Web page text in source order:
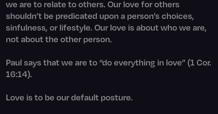
we are to relate to others. Our love for others
shouldn’t be predicated upon a person’s choices,
sinfulness, or lifestyle. Our love is about who we are,
not about the other person.
Paul says that we are to “do everything in love” (1 Cor.
16:14).
Love is to be our default posture.